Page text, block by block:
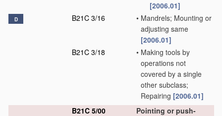
[2006.01]
D B21C 3/16 • Mandrels; Mounting or
adjusting same
[2006.01]
B21C 3/18
• Making tools by
operations not
covered by a single
other subclass;
Repairing [2006.01]
B21C 5/00
Pointing or push-